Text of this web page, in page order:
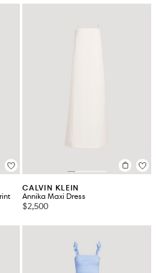
CALVIN KLEIN
Annika Maxi Dress
$2,500